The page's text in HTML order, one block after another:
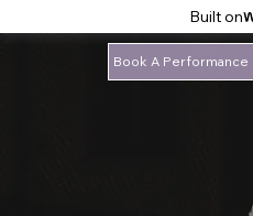
Built on
Book A Performance